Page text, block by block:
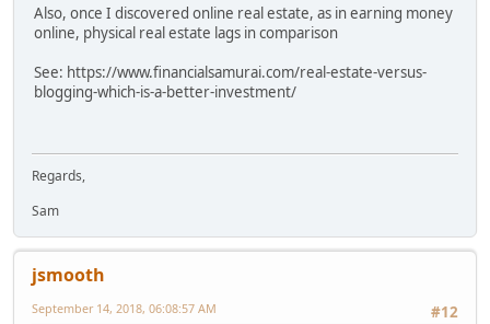
Also, once I discovered online real estate, as in earning money
online, physical real estate lags in comparison
See: https://www.financialsamurai.com/real-estate-versus-
blogging-which-is-a-better-investment/
Regards,
Sam
jsmooth
#12
September 14, 2018, 06:08:57 AM